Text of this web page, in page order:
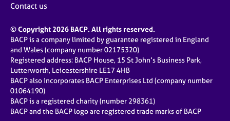
Contact us
© Copyright 2026 BACP. All rights reserved.
BACP is a company limited by guarantee registered in England
and Wales (company number 02175320)
Registered address: BACP House, 15 St John’s Business Park,
Lutterworth, Leicestershire LE17 4HB
BACP also incorporates BACP Enterprises Ltd (company number
01064190)
BACP is a registered charity (number 298361)
BACP and the BACP logo are registered trade marks of BACP